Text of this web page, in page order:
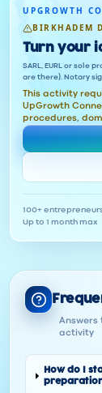
UPGROWTH
BIRKHADEM
Turn your
SARL, EURL or sole
are there). Notary
This activity
UpGrowth
procedures,
100+
Up to 1 month max
Answers
activity
How do I